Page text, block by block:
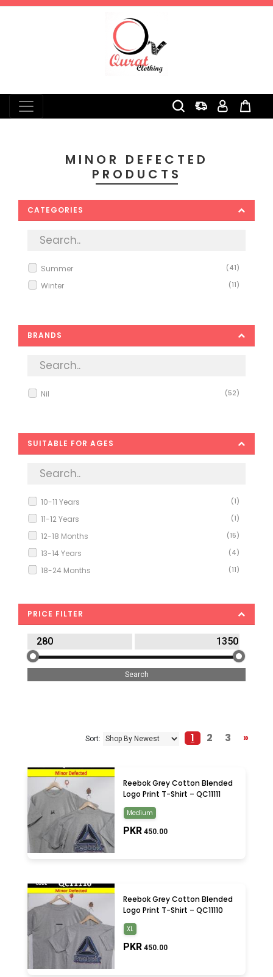
MINOR DEFECTED
PRODUCTS
CATEGORIES
Summer (41)
Winter (11)
BRANDS
Nil (52)
SUITABLE FOR AGES
10-11 Years (1)
11-12 Years (1)
12-18 Months (15)
13-14 Years (4)
18-24 Months (11)
2XL (2)
4-5 Years (9)
5-6 Years (4)
(3)
Extra Small
Large
Medium
Small
XL
PRICE FILTER
Sort: 1 2 3 »
Reebok Grey Cotton Blended
Logo Print T-Shirt – QC11111
Medium
PKR 450.00
Reebok Grey Cotton Blended
Logo Print T-Shirt – QC11110
XL
PKR 450.00